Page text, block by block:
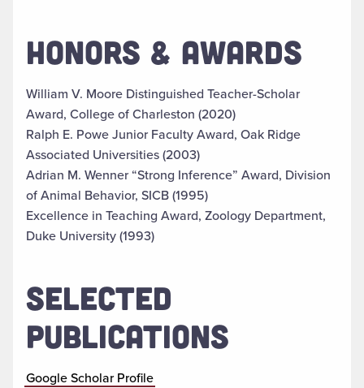
HONORS & AWARDS
William V. Moore Distinguished Teacher-Scholar
Award, College of Charleston (2020)
Ralph E. Powe Junior Faculty Award, Oak Ridge
Associated Universities (2003)
Adrian M. Wenner “Strong Inference” Award, Division
of Animal Behavior, SICB (1995)
Excellence in Teaching Award, Zoology Department,
Duke University (1993)
SELECTED
PUBLICATIONS
Google Scholar Profile